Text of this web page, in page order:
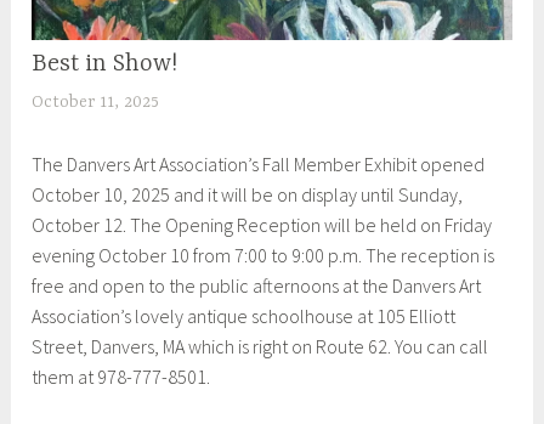
UNCATEGORIZED
Best in Show!
October 11, 2025
e
i
l
a
The Danvers Art Association’s Fall Member Exhibit opened
October 10, 2025 and it will be on display until Sunday,
October 12. The Opening Reception will be held on Friday
evening October 10 from 7:00 to 9:00 p.m. The reception is
free and open to the public afternoons at the Danvers Art
Association’s lovely antique schoolhouse at 105 Elliott
Street, Danvers, MA which is right on Route 62. You can call
them at 978-777-8501.